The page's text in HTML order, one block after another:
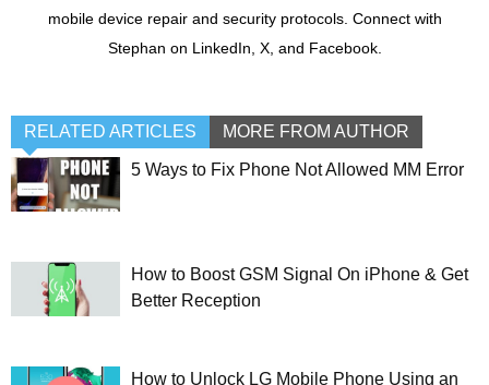
mobile device repair and security protocols. Connect with
Stephan on LinkedIn, X, and Facebook.
RELATED ARTICLES MORE FROM AUTHOR
5 Ways to Fix Phone Not Allowed MM Error
How to Boost GSM Signal On iPhone & Get
Better Reception
How to Unlock LG Mobile Phone Using an